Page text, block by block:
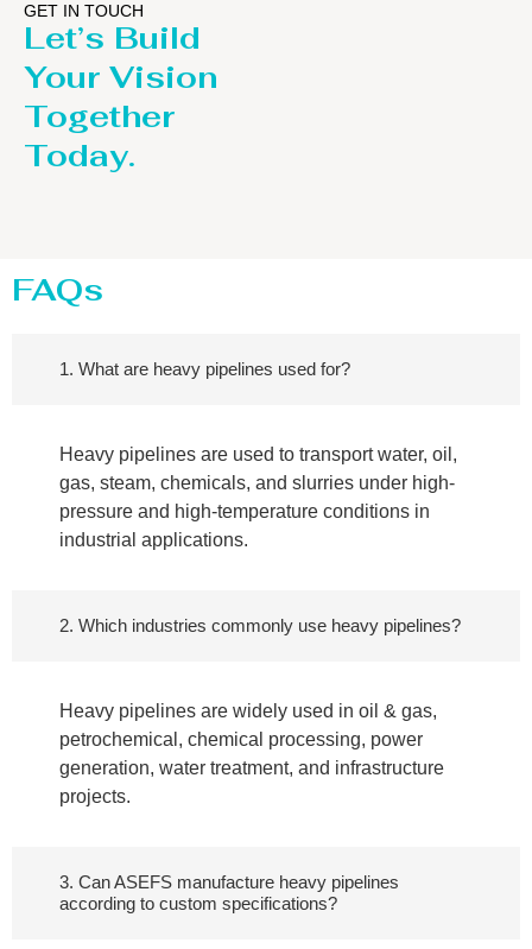
GET IN TOUCH
Let’s Build
Your Vision
Together
Today.
FAQs
1. What are heavy pipelines used for?
Heavy pipelines are used to transport water, oil,
gas, steam, chemicals, and slurries under high-
pressure and high-temperature conditions in
industrial applications.
2. Which industries commonly use heavy pipelines?
Heavy pipelines are widely used in oil & gas,
petrochemical, chemical processing, power
generation, water treatment, and infrastructure
projects.
3. Can ASEFS manufacture heavy pipelines
according to custom specifications?